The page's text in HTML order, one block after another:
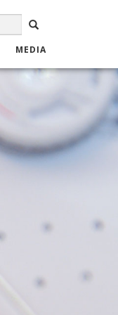
SEARCH
MEDIA